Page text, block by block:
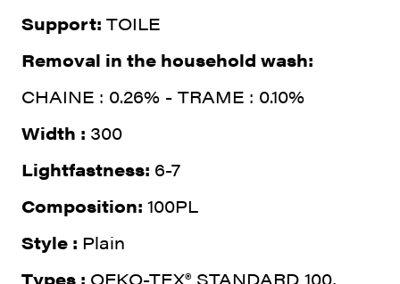
Support: TOILE
Removal in the household wash:
CHAINE : 0.26% - TRAME : 0.10%
Width : 300
Lightfastness: 6-7
Composition: 100PL
Style : Plain
Types : OEKO-TEX® STANDARD 100,